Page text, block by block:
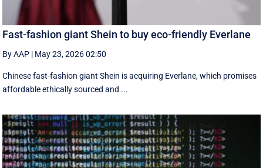
Fast-fashion giant Shein to buy eco-friendly Everlane
By AAP | May 23, 2026 02:50
Chinese fast-fashion giant Shein is acquiring Everlane, which promises
affordable ethically sourced and ...